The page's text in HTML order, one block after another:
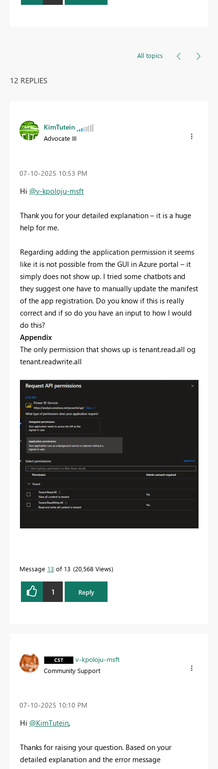
All topics
12 REPLIES
KimTutein
Advocate III
‎07-10-2025 10:53 PM
Hi @v-kpoloju-msft
Thank you for your detailed explanation – it is a huge
help for me.
Regarding adding the application permission it seems
like it is not possible from the GUI in Azure portal – it
simply does not show up. I tried some chatbots and
they suggest one have to manually update the manifest
of the app registration. Do you know if this is really
correct and if so do you have an input to how I would
do this?
Appendix
The only permission that shows up is tenant.read.all og
tenant.readwrite.all
Message 13 of 13 20,568 Views
1 Reply
v-kpoloju-msft
Community Support
‎07-10-2025 10:10 PM
Hi @KimTutein,
Thanks for raising your question. Based on your
detailed explanation and the error message